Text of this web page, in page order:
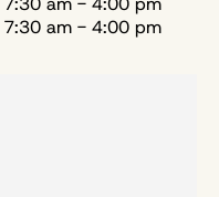
7:30 am - 4:00 pm